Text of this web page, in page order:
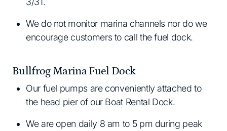
We do not monitor marina channels nor do we
encourage customers to call the fuel dock.
Bullfrog Marina Fuel Dock
Our fuel pumps are conveniently attached to
the head pier of our Boat Rental Dock.
We are open daily 8 am to 5 pm during peak